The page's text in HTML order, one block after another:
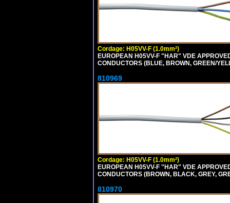
Cordage: H05VV-F (1.0mm²)
EUROPEAN H05VV-F "HAR" VDE
CONDUCTORS (BLUE, BROWN, GREEN/
810969
Cordage: H05VV-F (1.0mm²)
EUROPEAN H05VV-F "HAR" VDE
CONDUCTORS (BROWN, BLACK, GREY,
810970